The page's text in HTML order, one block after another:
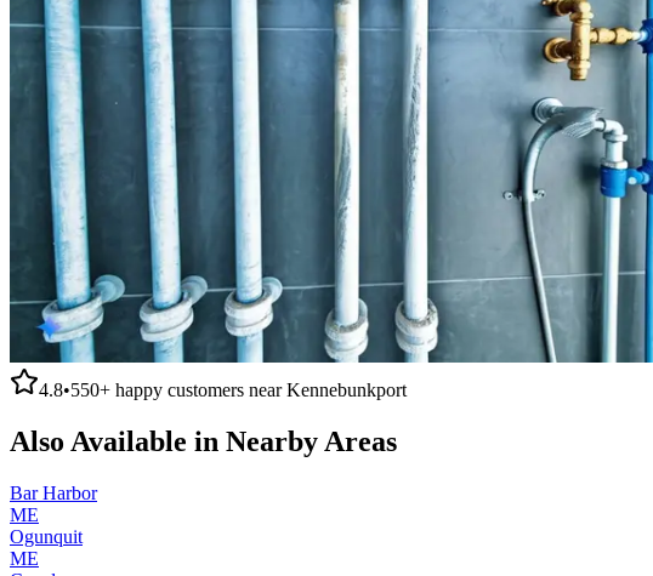
4.8•550+ happy customers nearKennebunkport
Also Available in Nearby Areas
Bar Harbor
ME
Ogunquit
ME